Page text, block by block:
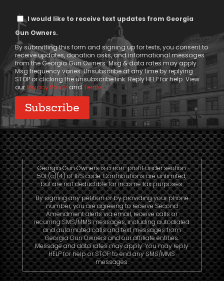
Text
Message
Consent
I would like to receive text updates from Georgia
Gun Owners.
By submitting this form and signing up for texts, you consent to
receive updates, donation asks, and informational messages
from the Georgia Gun Owners. Msg & data rates may apply.
Msg frequency varies. Unsubscribe at any time by replying
STOP or clicking the unsubscribe link. Reply HELP for help. View
ourPrivacy Policy andTerms.
Georgia Gun Owners is a non-profit under section
501 (c)(4) of IRS code. Contributions are unlimited,
but are not deductible for income tax purposes.
By signing any petition or by providing your phone
number, you are agreeing to receive Second
Amendment alerts via email, receive calls or
recurring SMS/MMS messages, including autodialed
and automated calls and text messages from
Georgia Gun Owners and our affiliate entities.
Message and data rates may apply. You may reply
HELP for help or STOP to end any SMS/MMS
messages.